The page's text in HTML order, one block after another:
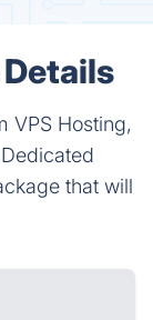
VPS Hosting,
that will